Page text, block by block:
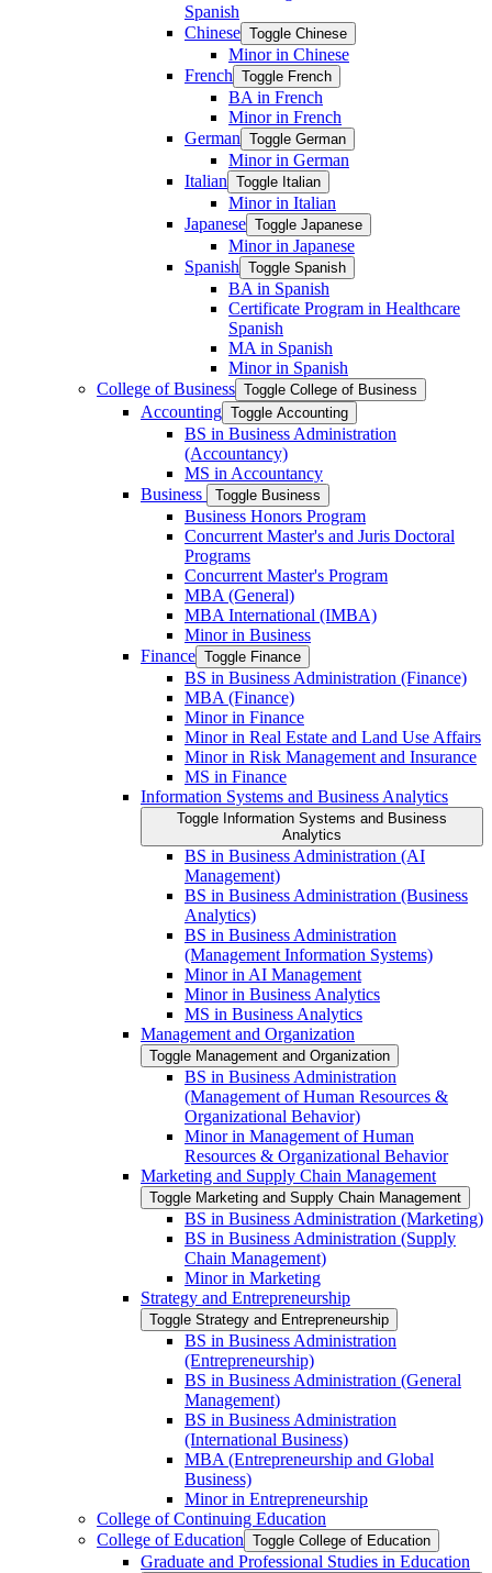
Spanish
Chinese Toggle Chinese
Minor in Chinese
French Toggle French
BA in French
Minor in French
German Toggle German
Minor in German
Italian Toggle Italian
Minor in Italian
Japanese Toggle Japanese
Minor in Japanese
Spanish Toggle Spanish
BA in Spanish
Certificate Program in Healthcare
Spanish
MA in Spanish
Minor in Spanish
College of Business Toggle College of Business
Accounting Toggle Accounting
BS in Business Administration
(Accountancy)
MS in Accountancy
Business
Toggle Business
Business Honors Program
Concurrent Master's and Juris Doctoral
Programs
Concurrent Master's Program
MBA (General)
MBA International (IMBA)
Minor in Business
Finance Toggle Finance
BS in Business Administration (Finance)
MBA (Finance)
Minor in Finance
Minor in Real Estate and Land Use Affairs
Minor in Risk Management and Insurance
MS in Finance
Information Systems and Business Analytics
Toggle Information Systems and Business
Analytics
BS in Business Administration (AI
Management)
BS in Business Administration (Business
Analytics)
BS in Business Administration
(Management Information Systems)
Minor in AI Management
Minor in Business Analytics
MS in Business Analytics
Management and Organization
Toggle Management and Organization
BS in Business Administration
(Management of Human Resources &​
Organizational Behavior)
Minor in Management of Human
Resources &​ Organizational Behavior
Marketing and Supply Chain Management
Toggle Marketing and Supply Chain Management
BS in Business Administration (Marketing)
BS in Business Administration (Supply
Chain Management)
Minor in Marketing
Strategy and Entrepreneurship
Toggle Strategy and Entrepreneurship
BS in Business Administration
(Entrepreneurship)
BS in Business Administration (General
Management)
BS in Business Administration
(International Business)
MBA (Entrepreneurship and Global
Business)
Minor in Entrepreneurship
College of Continuing Education
College of Education Toggle College of Education
Graduate and Professional Studies in Education